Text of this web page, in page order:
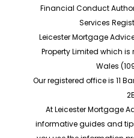
Financial Conduct
Services
Leicester Mortgage
Property Limited which
Wales (
Our registered office is 11
At Leicester Mortgage
informative guides and